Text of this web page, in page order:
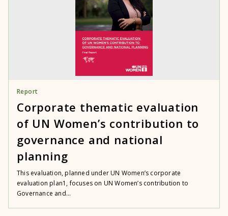
Report
Corporate thematic evaluation
of UN Women’s contribution to
governance and national
planning
This evaluation, planned under UN Women’s corporate
evaluation plan1, focuses on UN Women’s contribution to
Governance and...